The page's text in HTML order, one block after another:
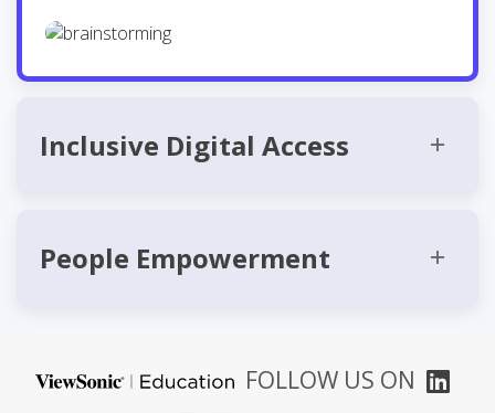
Inclusive Digital Access
People Empowerment
FOLLOW US ON